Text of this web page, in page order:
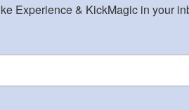
Experience & KickMagic in your